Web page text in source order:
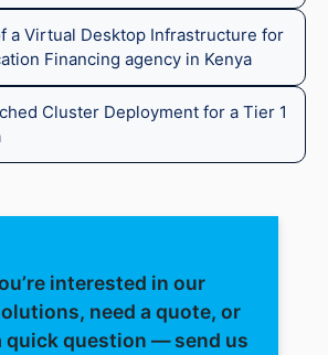
a Virtual Desktop Infrastructure for
Financing agency in Kenya
Cluster Deployment for a Tier 1
interested in our
need a quote, or
quick question — send us